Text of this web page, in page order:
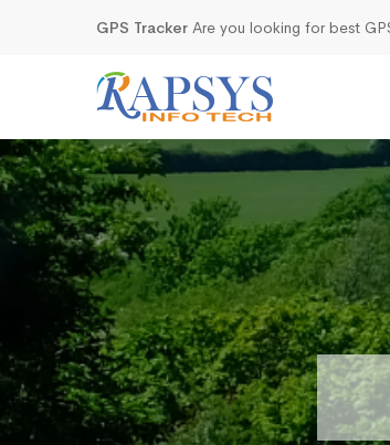
GPS Tracker Are you looking for best